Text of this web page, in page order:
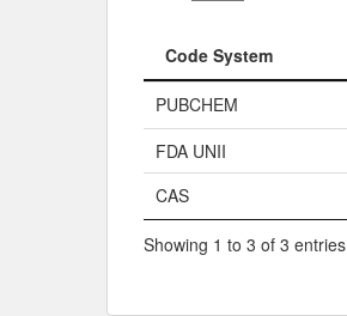
Code System
Code System
PUBCHEM
FDA UNII
CAS
Showing 1 to 3 of 3 entries